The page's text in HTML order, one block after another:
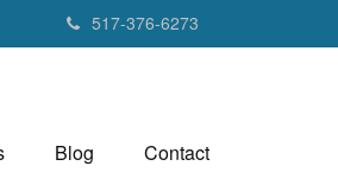
517-376-6273
Blog Contact